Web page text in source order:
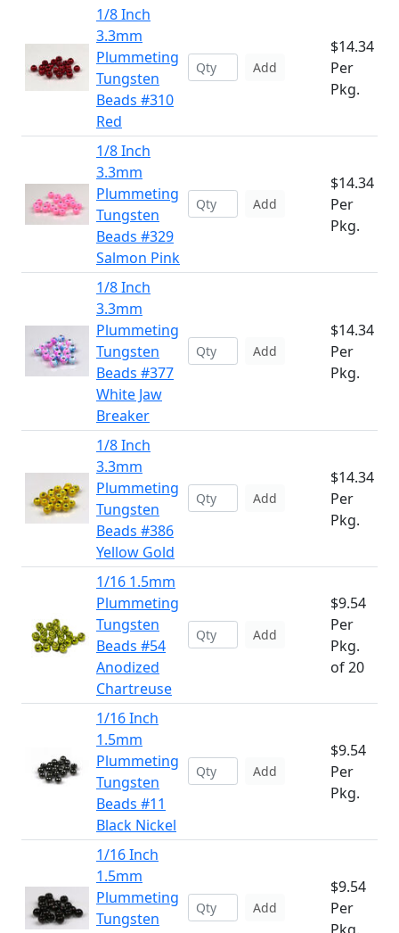
1/8 Inch
3.3mm
Plummeting
Tungsten
Beads #310
Red
Add
$14.34
Per
Pkg.
1/8 Inch
3.3mm
Plummeting
Tungsten
Beads #329
Salmon Pink
Add
$14.34
Per
Pkg.
1/8 Inch
3.3mm
Plummeting
Tungsten
Beads #377
White Jaw
Breaker
Add
$14.34
Per
Pkg.
1/8 Inch
3.3mm
Plummeting
Tungsten
Beads #386
Yellow Gold
Add
$14.34
Per
Pkg.
1/16 1.5mm
Plummeting
Tungsten
Beads #54
Anodized
Chartreuse
Add
$9.54
Per
Pkg.
of 20
1/16 Inch
1.5mm
Plummeting
Tungsten
Beads #11
Black Nickel
Add
$9.54
Per
Pkg.
1/16 Inch
1.5mm
Plummeting
Tungsten
Add
$9.54
Per